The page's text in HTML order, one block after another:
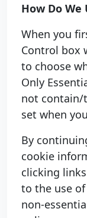
How Do We
When you
Control box
to choose
Only
not contain/
set when
By
cookie
clicking
to the use
non-